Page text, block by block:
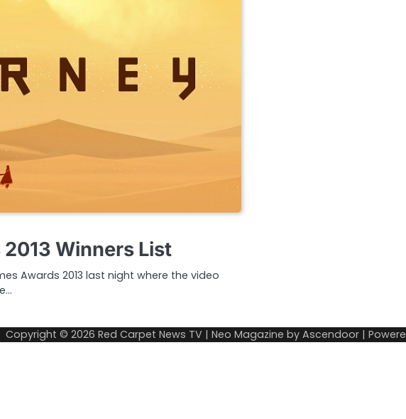
2013 Winners List
Awards 2013 last night where the video
Copyright © 2026 Red Carpet News TV | Neo Magazine by Ascendoor |